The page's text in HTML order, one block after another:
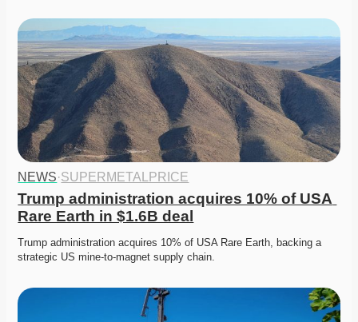
NEWS·SUPERMETALPRICE
Trump administration acquires 10% of USA
Rare Earth in $1.6B deal
Trump administration acquires 10% of USA Rare Earth, backing a
strategic US mine-to-magnet supply chain.